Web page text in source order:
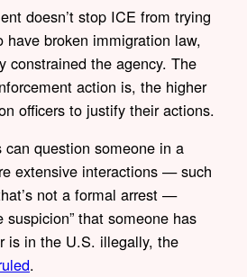
doesn’t stop ICE from trying
have broken immigration law,
constrained the agency. The
action is, the higher
officers to justify their actions.
can question someone in a
extensive interactions — such
not a formal arrest —
suspicion” that someone has
is in the U.S. illegally, the
.